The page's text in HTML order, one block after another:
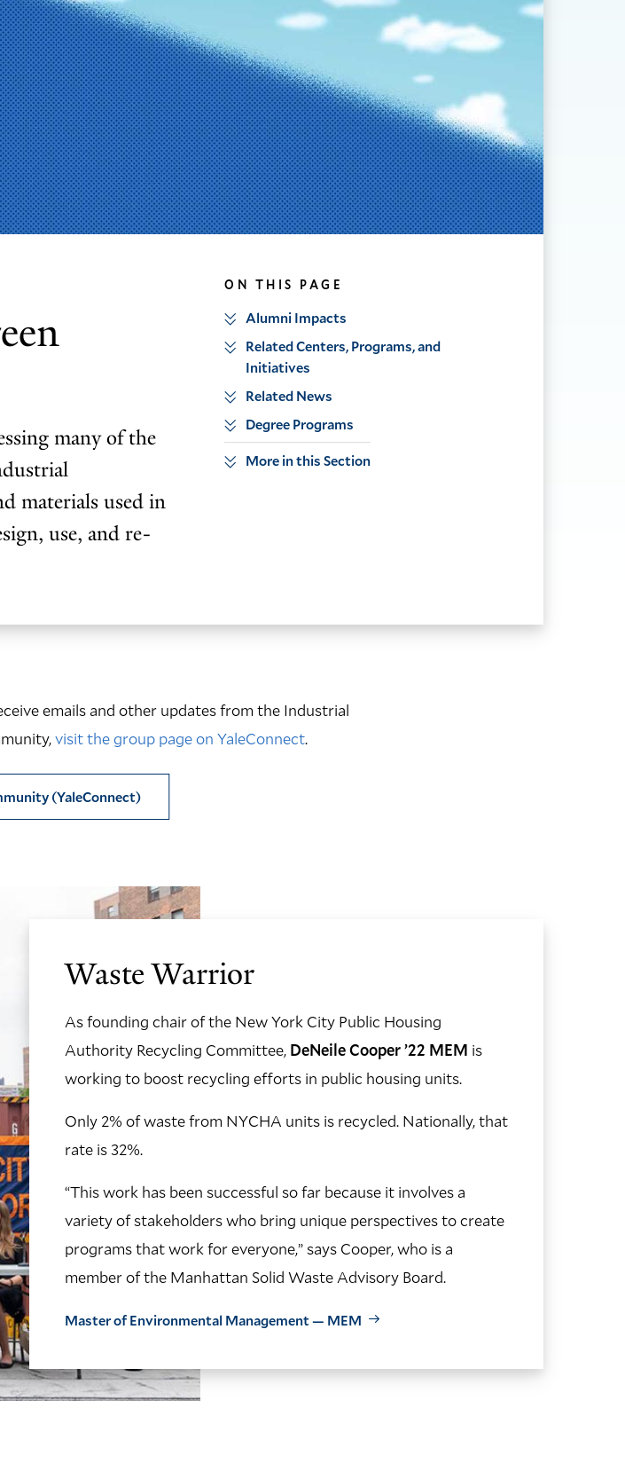
many of the
materials used in
use, and re-
ON THIS PAGE
Alumni Impacts
Related Centers, Programs, and
Initiatives
Related News
Degree Programs
More in this Section
emails and other updates from the Industrial
visit the group page on YaleConnect.
(YaleConnect)
Waste Warrior
As founding chair of the New York City Public Housing
Authority Recycling Committee, DeNeile Cooper ’22 MEM is
working to boost recycling efforts in public housing units.
Only 2% of waste from NYCHA units is recycled. Nationally, that
rate is 32%.
“This work has been successful so far because it involves a
variety of stakeholders who bring unique perspectives to create
programs that work for everyone,” says Cooper, who is a
member of the Manhattan Solid Waste Advisory Board.
Master of Environmental Management — MEM